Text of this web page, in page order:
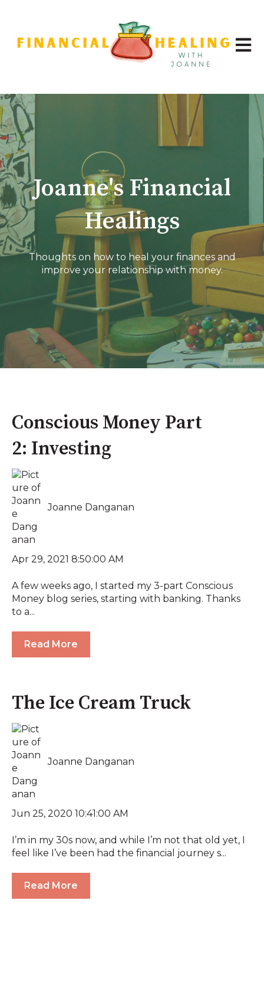
Open
Joanne's Financial
Healings
Thoughts on how to heal your finances and
improve your relationship with money.
Conscious Money Part
2: Investing
Joanne Danganan
Apr 29, 2021 8:50:00 AM
A few weeks ago, I started my 3-part Conscious
Money blog series, starting with banking. Thanks
to a...
Read More
The Ice Cream Truck
Joanne Danganan
Jun 25, 2020 10:41:00 AM
I’m in my 30s now, and while I’m not that old yet, I
feel like I’ve been had the financial journey s...
Read More